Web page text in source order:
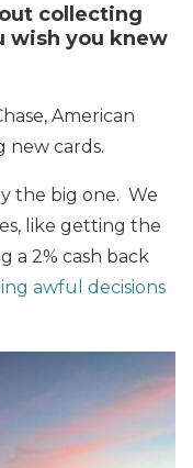
collecting
wish you knew
American
new cards.
the big one. We
like getting the
a 2% cash back
awful decisions